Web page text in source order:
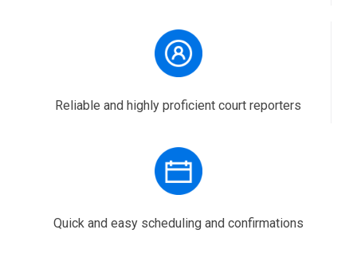
Reliable and highly proficient court reporters
Quick and easy scheduling and confirmations